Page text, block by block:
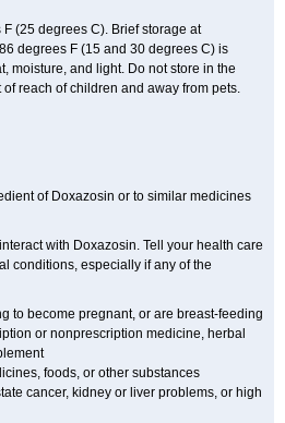
(25 degrees C). Brief storage at
degrees F (15 and 30 degrees C) is
moisture, and light. Do not store in the
reach of children and away from pets.
of Doxazosin or to similar medicines
with Doxazosin. Tell your health care
conditions, especially if any of the
to become pregnant, or are breast-feeding
or nonprescription medicine, herbal
foods, or other substances
cancer, kidney or liver problems, or high